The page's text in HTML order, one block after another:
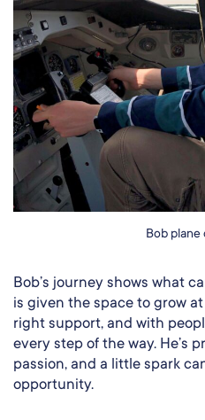
Bob
Bob’s journey shows what
is given the space to grow
right support, and with
every step of the way. He’s
passion, and a little spark
opportunity.